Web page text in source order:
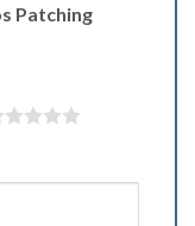
Patching